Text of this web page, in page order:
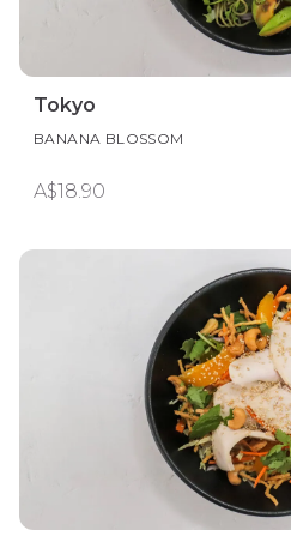
Tokyo
BANANA BLOSSOM
A$18.90